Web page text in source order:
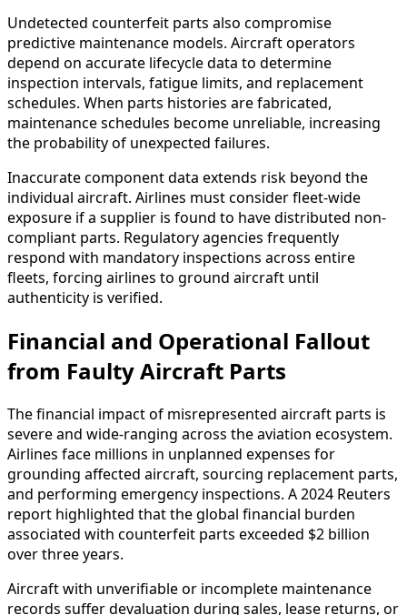
Undetected counterfeit parts also compromise
predictive maintenance models. Aircraft operators
depend on accurate lifecycle data to determine
inspection intervals, fatigue limits, and replacement
schedules. When parts histories are fabricated,
maintenance schedules become unreliable, increasing
the probability of unexpected failures.
Inaccurate component data extends risk beyond the
individual aircraft. Airlines must consider fleet-wide
exposure if a supplier is found to have distributed non-
compliant parts. Regulatory agencies frequently
respond with mandatory inspections across entire
fleets, forcing airlines to ground aircraft until
authenticity is verified.
Financial and Operational Fallout
from Faulty Aircraft Parts
The financial impact of misrepresented aircraft parts is
severe and wide-ranging across the aviation ecosystem.
Airlines face millions in unplanned expenses for
grounding affected aircraft, sourcing replacement parts,
and performing emergency inspections. A 2024 Reuters
report highlighted that the global financial burden
associated with counterfeit parts exceeded $2 billion
over three years.
Aircraft with unverifiable or incomplete maintenance
records suffer devaluation during sales, lease returns, or